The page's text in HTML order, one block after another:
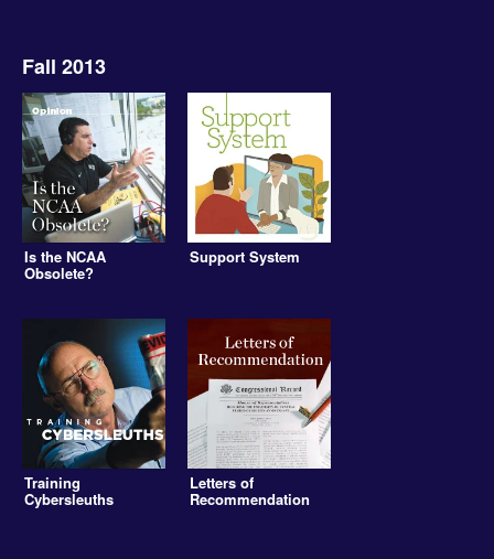
Fall 2013
Is the NCAA
Obsolete?
Support System
Training
Cybersleuths
Letters of
Recommendation